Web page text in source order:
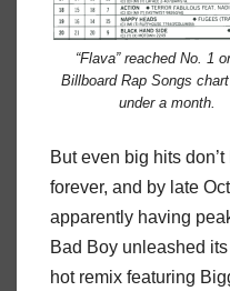
“Flava” reached No. 1
Billboard Rap Songs
under a month.
But even big hits
forever, and by late
apparently having
Bad Boy unleashed
hot remix featuring